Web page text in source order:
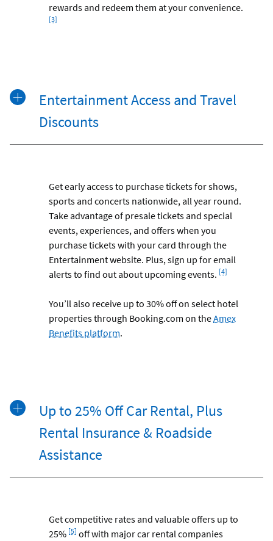
rewards and redeem them at your convenience.
[3]
Entertainment Access and Travel
Discounts
Get early access to purchase tickets for shows,
sports and concerts nationwide, all year round.
Take advantage of presale tickets and special
events, experiences, and offers when you
purchase tickets with your card through the
Entertainment website. Plus, sign up for email
alerts to find out about upcoming events.
Footnote
[4]
You’ll also receive up to 30% off on select hotel
properties through Booking.com on theAmex
Benefits platform.
Up to 25% Off Car Rental, Plus
Rental Insurance & Roadside
Assistance
Get competitive rates and valuable offers up to
25%
Footnote
[5] off with major car rental companies